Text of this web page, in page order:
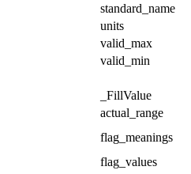
standard_name
units
valid_max
valid_min
_FillValue
actual_range
flag_meanings
flag_values